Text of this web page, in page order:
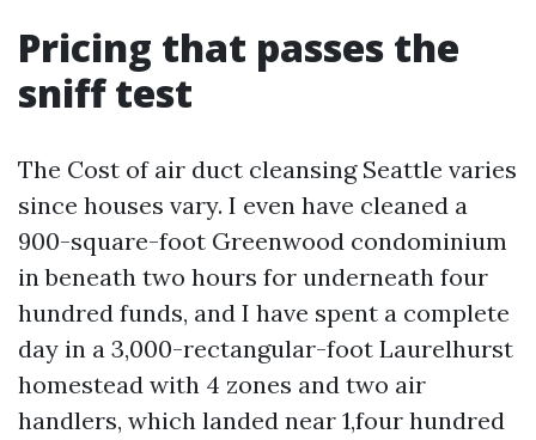
Pricing that passes the
sniff test
The Cost of air duct cleansing Seattle varies
since houses vary. I even have cleaned a
900-square-foot Greenwood condominium
in beneath two hours for underneath four
hundred funds, and I have spent a complete
day in a 3,000-rectangular-foot Laurelhurst
homestead with 4 zones and two air
handlers, which landed near 1,four hundred